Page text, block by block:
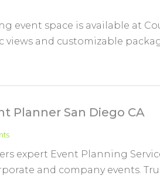
event space is available at
views and customizable
Planner San Diego CA
expert Event Planning
and company events.